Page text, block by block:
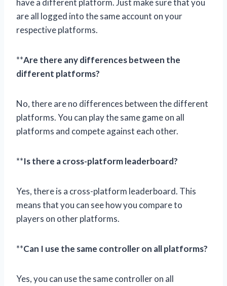
have a different platform. Just make sure that you
are all logged into the same account on your
respective platforms.
**Are there any differences between the
different platforms?
No, there are no differences between the different
platforms. You can play the same game on all
platforms and compete against each other.
**Is there a cross-platform leaderboard?
Yes, there is a cross-platform leaderboard. This
means that you can see how you compare to
players on other platforms.
**Can I use the same controller on all platforms?
Yes, you can use the same controller on all